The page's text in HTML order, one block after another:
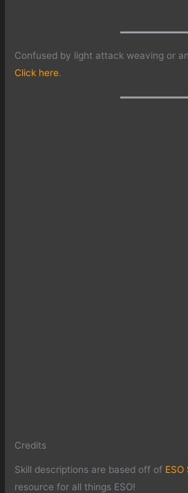
Confused by light attack weaving or
Click here.
Credits
Skill descriptions are based off of ESO
resource for all things ESO!